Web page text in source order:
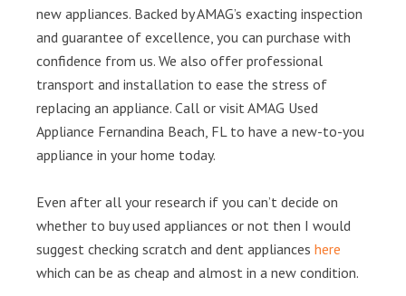
new appliances. Backed by AMAG’s exacting inspection
and guarantee of excellence, you can purchase with
confidence from us. We also offer professional
transport and installation to ease the stress of
replacing an appliance. Call or visit AMAG Used
Appliance Fernandina Beach, FL to have a new-to-you
appliance in your home today.
Even after all your research if you can’t decide on
whether to buy used appliances or not then I would
suggest checking scratch and dent appliances here
which can be as cheap and almost in a new condition.